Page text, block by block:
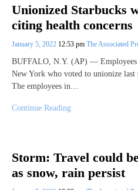
Unionized Starbucks
citing health concerns
January 5, 2022 12:53 pm The Associated
BUFFALO, N.Y. (AP) — Employees
New York who voted to unionize
The employees in…
Continue Reading
Storm: Travel could
as snow, rain persist